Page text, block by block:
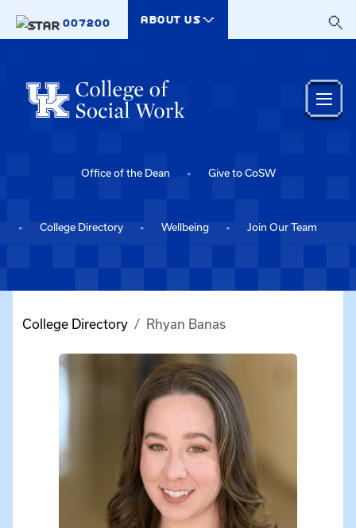
007200
ABOUT US
Office of the Dean Give to CoSW
College Directory Wellbeing Join Our Team
College Directory Rhyan Banas